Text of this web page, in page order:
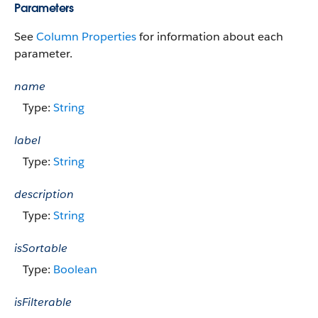
Parameters
SeeColumn Propertiesfor information about each
parameter.
name
Type: String
label
Type: String
description
Type: String
isSortable
Type: Boolean
isFilterable